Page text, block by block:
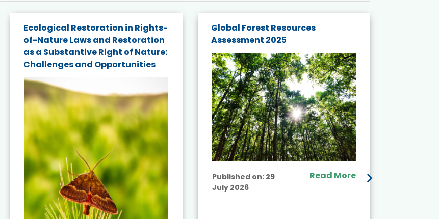
Ecological Restoration in Rights-
of-Nature Laws and Restoration
as a Substantive Right of Nature:
Challenges and Opportunities
Global Forest Resources
Assessment 2025
Published on: 29
July 2026
Read More